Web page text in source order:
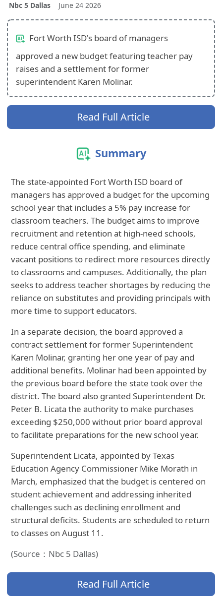
Nbc 5 Dallas June 24 2026
Fort Worth ISD's board of managers
approved a new budget featuring teacher pay
raises and a settlement for former
superintendent Karen Molinar.
Read Full Article
Summary
The state-appointed Fort Worth ISD board of
managers has approved a budget for the upcoming
school year that includes a 5% pay increase for
classroom teachers. The budget aims to improve
recruitment and retention at high-need schools,
reduce central office spending, and eliminate
vacant positions to redirect more resources directly
to classrooms and campuses. Additionally, the plan
seeks to address teacher shortages by reducing the
reliance on substitutes and providing principals with
more time to support educators.
In a separate decision, the board approved a
contract settlement for former Superintendent
Karen Molinar, granting her one year of pay and
additional benefits. Molinar had been appointed by
the previous board before the state took over the
district. The board also granted Superintendent Dr.
Peter B. Licata the authority to make purchases
exceeding $250,000 without prior board approval
to facilitate preparations for the new school year.
Superintendent Licata, appointed by Texas
Education Agency Commissioner Mike Morath in
March, emphasized that the budget is centered on
student achievement and addressing inherited
challenges such as declining enrollment and
structural deficits. Students are scheduled to return
to classes on August 11.
(Source：Nbc 5 Dallas)
Read Full Article